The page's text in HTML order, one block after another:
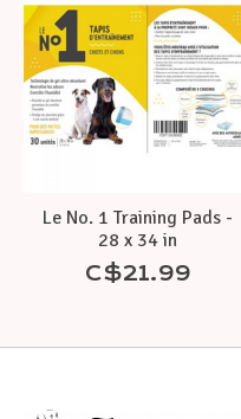
Le No. 1 Training Pads -
28 x 34 in
C$21.99